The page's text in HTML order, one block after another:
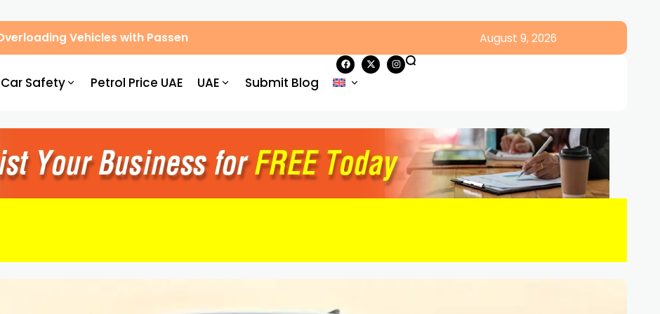
Congestion by 30%: What Drivers Need to Know August 9, 2026
Car Safety Petrol Price UAE UAE Submit Blog